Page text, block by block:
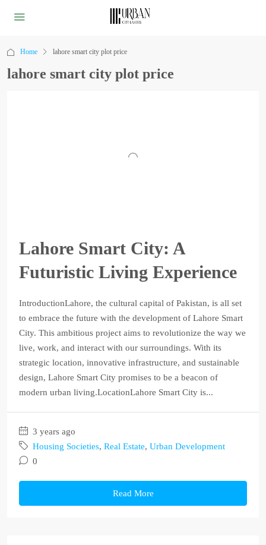
Home lahore smart city plot price
lahore smart city plot price
Lahore Smart City: A
Futuristic Living Experience
IntroductionLahore, the cultural capital of Pakistan, is all set
to embrace the future with the development of Lahore Smart
City. This ambitious project aims to revolutionize the way we
live, work, and interact with our surroundings. With its
strategic location, innovative infrastructure, and sustainable
design, Lahore Smart City promises to be a beacon of
modern urban living.LocationLahore Smart City is...
3 years ago
Housing Societies, Real Estate, Urban Development
0
Read More